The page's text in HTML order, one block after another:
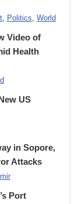
, Politics, World
Video of
Health
US
in Sopore,
Attacks
Port